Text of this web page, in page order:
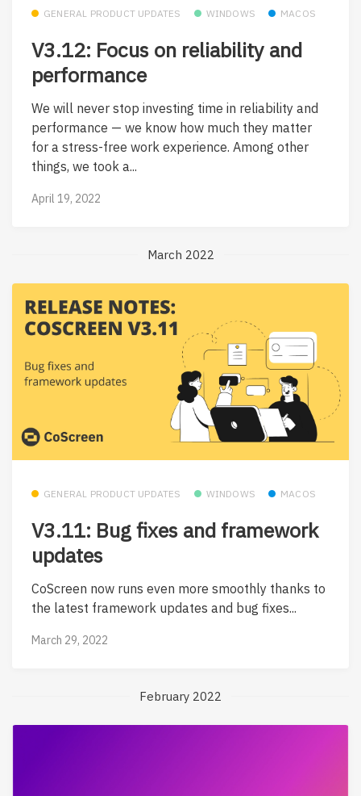
GENERAL PRODUCT UPDATES WINDOWS MACOS
V3.12: Focus on reliability and
performance
We will never stop investing time in reliability and
performance — we know how much they matter
for a stress-free work experience. Among other
things, we took a...
April 19, 2022
March 2022
GENERAL PRODUCT UPDATES WINDOWS MACOS
V3.11: Bug fixes and framework
updates
CoScreen now runs even more smoothly thanks to
the latest framework updates and bug fixes...
March 29, 2022
February 2022